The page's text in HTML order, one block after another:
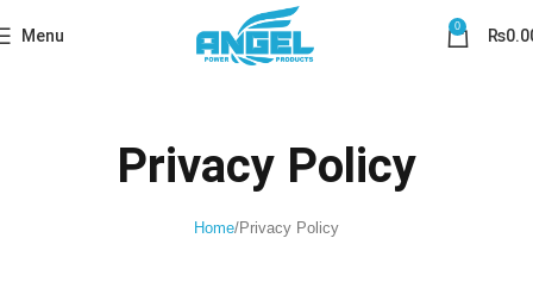
Menu 0 ₨
Privacy Policy
Home Privacy Policy